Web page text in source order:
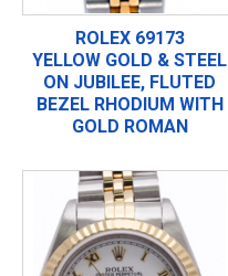
ROLEX 69173
YELLOW GOLD & STEEL
ON JUBILEE, FLUTED
BEZEL RHODIUM WITH
GOLD ROMAN